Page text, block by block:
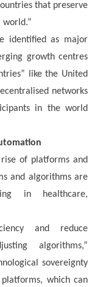
that preserve
identified as major
growth centres
like the United
networks
in the world
rise of platforms and
and algorithms are
in healthcare,
and reduce
algorithms,”
sovereignty
which can